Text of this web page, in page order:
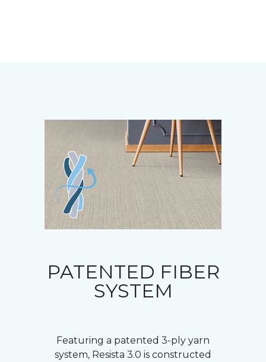
PATENTED FIBER
SYSTEM
Featuring a patented 3-ply yarn
system, Resista 3.0 is constructed